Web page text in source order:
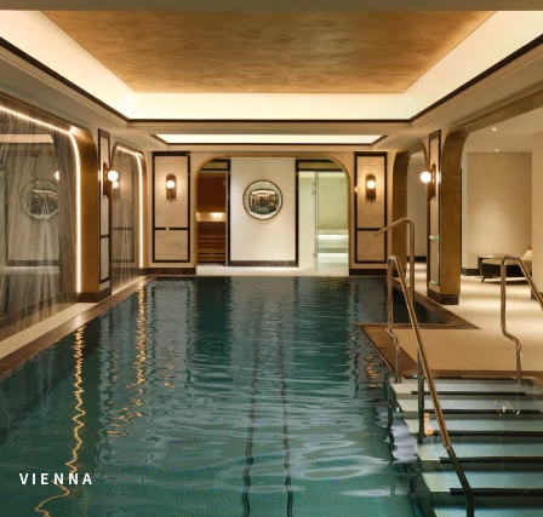
VIENNA